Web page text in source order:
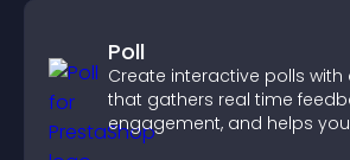
Poll
Create interactive polls
that gathers real time
engagement, and helps
visitor opinions quickly and